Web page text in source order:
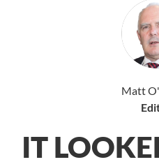
Matt
IT